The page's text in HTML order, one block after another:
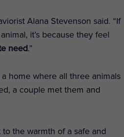
Alana Stevenson said. “If
it’s because they feel
need.”
home where all three animals
a couple met them and
the warmth of a safe and